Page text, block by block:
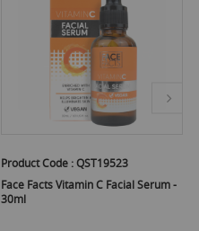
Product Code :QST19523
Face Facts Vitamin C Facial Serum -
30ml